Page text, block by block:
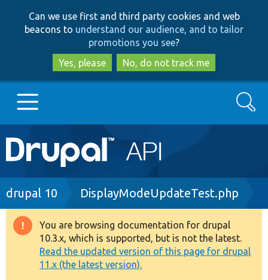
to
main
content
to
search
Can we use first and third party cookies and web
beacons to understand our audience, and to tailor
promotions you see?
Yes, please
No, do not track me
Main
navigation
Go to Drupal.org
Drupal 8+
Other projects
Search
Breadcrumb
drupal 10 DisplayModeUpdateTest.php
Warning
message
You are browsing documentation for drupal
10.3.x, which is supported, but is not the latest.
Read the updated version of this page for drupal
11.x (the latest version).